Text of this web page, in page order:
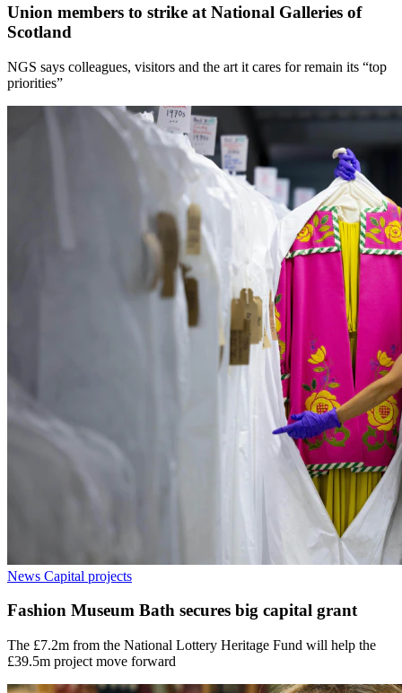
Union members to strike at National Galleries of
Scotland
NGS says colleagues, visitors and the art it cares for remain its “top
priorities”
News Capital projects
Fashion Museum Bath secures big capital grant
The £7.2m from the National Lottery Heritage Fund will help the
£39.5m project move forward